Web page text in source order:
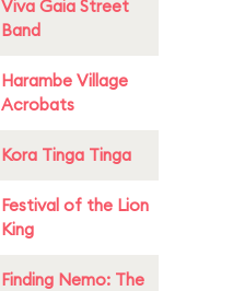
Viva Gaia Street
Band
Harambe Village
Acrobats
Kora Tinga Tinga
Festival of the Lion
King
Finding Nemo: The